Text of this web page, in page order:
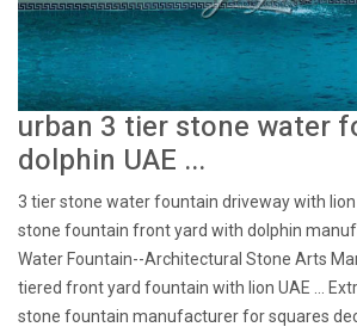
urban 3 tier stone water
dolphin UAE ...
3 tier stone water fountain driveway with lion
stone fountain front yard with dolphin
Water Fountain--Architectural Stone Arts
tiered front yard fountain with lion UAE ...
stone fountain manufacturer for squares